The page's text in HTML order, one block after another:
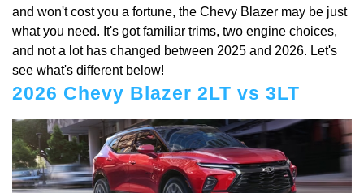
and won't cost you a fortune, the Chevy Blazer may be just
what you need. It's got familiar trims, two engine choices,
and not a lot has changed between 2025 and 2026. Let's
see what's different below!
2026 Chevy Blazer 2LT vs 3LT